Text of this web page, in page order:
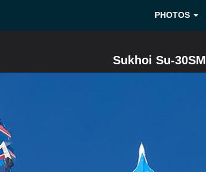
PHOTOS
Sukhoi Su-30SM